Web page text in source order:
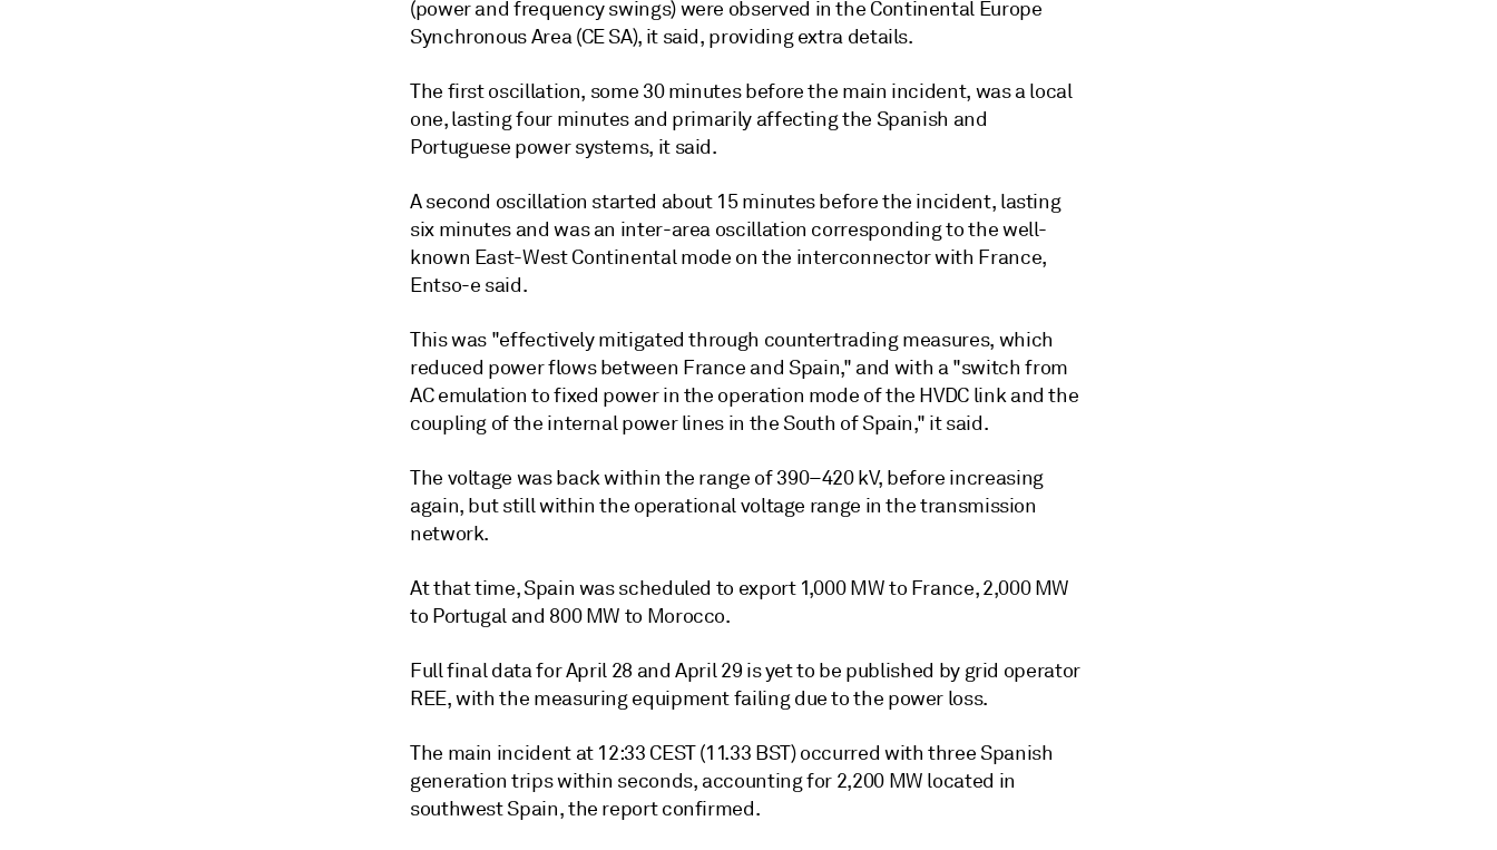
(power and frequency swings) were observed in the Continental Europe
Synchronous Area (CE SA), it said, providing extra details.
The first oscillation, some 30 minutes before the main incident, was a local
one, lasting four minutes and primarily affecting the Spanish and
Portuguese power systems, it said.
A second oscillation started about 15 minutes before the incident, lasting
six minutes and was an inter-area oscillation corresponding to the well-
known East-West Continental mode on the interconnector with France,
Entso-e said.
This was "effectively mitigated through countertrading measures, which
reduced power flows between France and Spain," and with a "switch from
AC emulation to fixed power in the operation mode of the HVDC link and the
coupling of the internal power lines in the South of Spain," it said.
The voltage was back within the range of 390–420 kV, before increasing
again, but still within the operational voltage range in the transmission
network.
At that time, Spain was scheduled to export 1,000 MW to France, 2,000 MW
to Portugal and 800 MW to Morocco.
Full final data for April 28 and April 29 is yet to be published by grid operator
REE, with the measuring equipment failing due to the power loss.
The main incident at 12:33 CEST (11.33 BST) occurred with three Spanish
generation trips within seconds, accounting for 2,200 MW located in
southwest Spain, the report confirmed.